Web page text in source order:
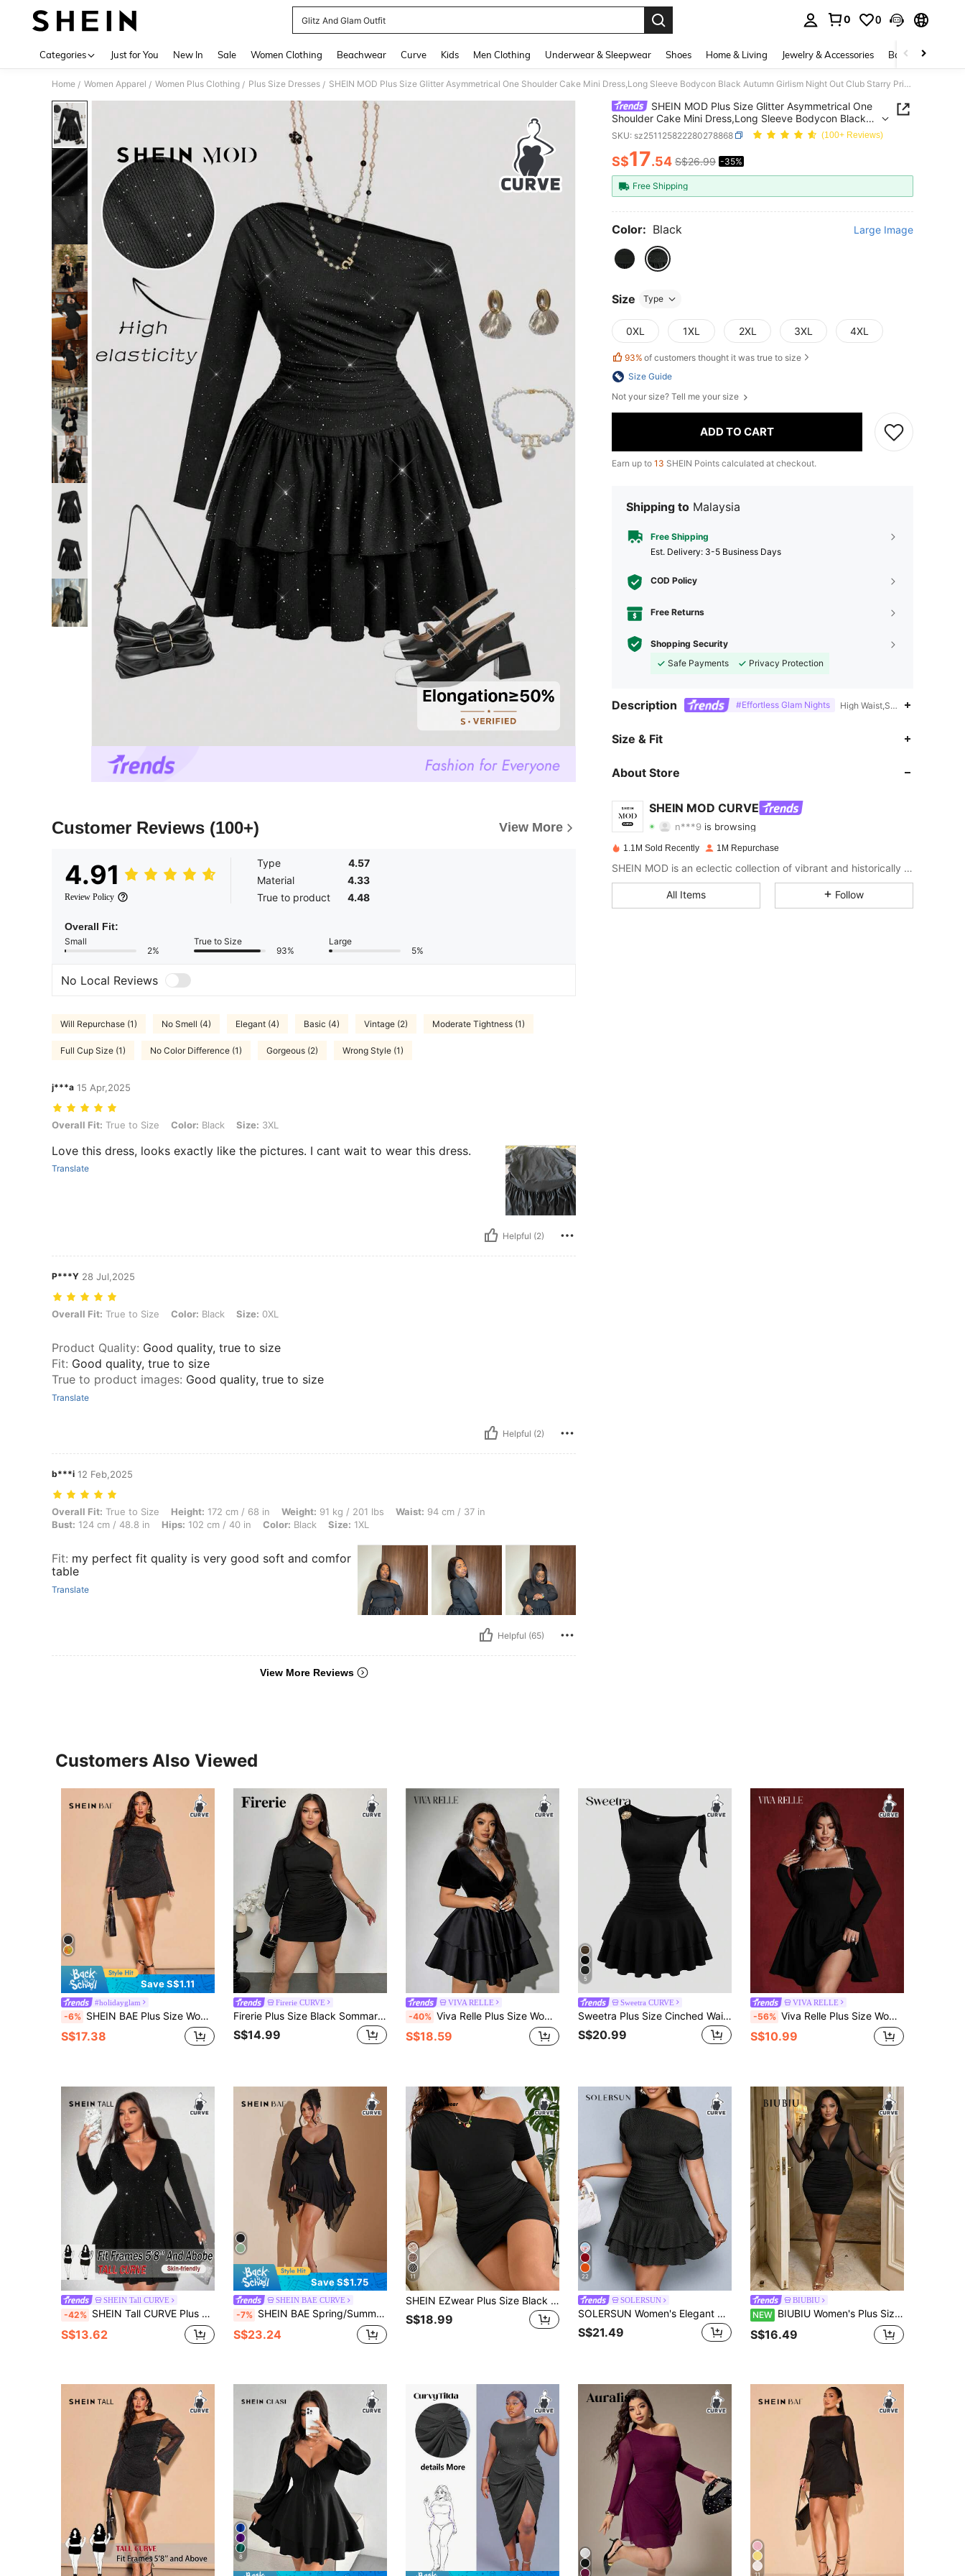
Glitz And Glam Outfit
0 0
Categories Just for You New In Sale Women Clothing Beachwear Curve Kids Men Clothing Underwear & Sleepwear Shoes Home & Living Jewelry & Accessories Bags & Luggage
Home / Women Apparel / Women Plus Clothing / Plus Size Dresses / SHEIN MOD Plus Size Glitter Asymmetrical One Shoulder Cake Mini Dress,Long Sleeve Bodycon Black Autumn Girlism Night Out Club Starry Print Fitted Layered Dress
Customer Reviews (100+) View More
4.91
Review Policy
Type
4.57
Material
4.33
True to product
4.48
Overall Fit:
Small
2%
True to Size
93%
Large
5%
No Local Reviews
Will Repurchase (1) No Smell (4) Elegant (4) Basic (4) Vintage (2) Moderate Tightness (1)
Full Cup Size (1) No Color Difference (1) Gorgeous (2) Wrong Style (1)
j***a 15 Apr,2025
Overall Fit: True to Size, Color: Black, Size: 3XL
Overall Fit: True to Size Color: Black Size: 3XL
Love this dress, looks exactly like the pictures. I cant wait to wear this dress.
Translate
Helpful (2)
P***Y 28 Jul,2025
Overall Fit: True to Size, Color: Black, Size: 0XL
Overall Fit: True to Size Color: Black Size: 0XL
Product Quality: Good quality, true to size
Fit: Good quality, true to size
True to product images: Good quality, true to size
Translate
Helpful (2)
b***i 12 Feb,2025
Overall Fit: True to Size, Height: 172 cm / 68 in, Weight: 91 kg / 201 lbs, Waist: 94 cm / 37 in, Bust: 124 cm / 48.8 in, Hips: 102 cm / 40 in, Color: Black, Size: 1XL
Overall Fit: True to Size Height: 172 cm / 68 in Weight: 91 kg / 201 lbs Waist: 94 cm / 37 in
Bust: 124 cm / 48.8 in Hips: 102 cm / 40 in Color: Black Size: 1XL
Fit: my perfect fit quality is very good soft and comfor
table
Translate
Helpful (65)
View More Reviews
SHEIN MOD Plus Size Glitter Asymmetrical One
Shoulder Cake Mini Dress,Long Sleeve Bodycon Black
Autumn Girlism Night Out Club Starry Print Fitted
Layered Dress
SKU: sz251125822280278868 (100+ Reviews)
PRICE AND AVAILABILITY
S$17.54 S$26.99 -35%
Free Shipping
Color: Black Large Image
Size Type
0XL 1XL 2XL 3XL 4XL
93% of customers thought it was true to size
Size Guide
Not your size? Tell me your size
ADD TO CART
Earn up to 13 SHEIN Points calculated at checkout.
Shipping to Malaysia
Free Shipping
​Est. Delivery: 3-5 Business Days
COD Policy
Free Returns
Shopping Security
Safe Payments
Privacy Protection
Description #Effortless Glam Nights High Waist,Stage &
Size & Fit
About Store
SHEIN MOD CURVE
4.86
4.86 Rating 4.4KItems
4.86 4.4K 693K
1.1M Sold Recently 1M Repurchase
SHEIN MOD is an eclectic collection of vibrant and historically cool styles for fun, bright retro looks.
All Items Follow
Customers Also Viewed
Save S$1.11
#holidayglam
-6% SHEIN BAE Plus Size Women's Elegant Glitter Off Shoulder Ruched A-Line Bell Sleeve Dress, Mini Party Dress,Black,Autumn,Girlism,Night Out Club Fall
S$17.38
Firerie CURVE
Firerie Plus Size Black Sommar Classy Night Out Club Women Cold Shoulder Ruched Puff Long Sleeve Mini Dress,Elegant Versatile Vacation Party Wedding Gown Fall
S$14.99
VIVA RELLE
-40% Viva Relle Plus Size Women's Elegant Black Winter Formal Evening Rave Cocktail Dress,V-Neck Velvet Fabric Patchwork,Waist Cinching A-Line Puff Sleeve Silhouette
S$18.59
5
Sweetra CURVE
Sweetra Plus Size Cinched Waist Floral Embellished Asymmetric Hem Baseball Dress
S$20.99
VIVA RELLE
-56% Viva Relle Plus Size Women Pearl Decor Swan Neck Long Sleeve Elegant Dress
S$10.99
SHEIN Tall CURVE
-42% SHEIN Tall CURVE Plus Size Women's Black,Autumn,Elegant,Formal,Evening,Night Out Club Shiny Glitter Foil V-Neck Long Sleeve Maxi Dress For Tall Women,Christmas Party
S$13.62
Save S$1.75
SHEIN BAE CURVE
-7% SHEIN BAE Spring/Summer Asymmetrical Scarf Hem Sheer Long Sleeve Elegant Plus Size Dress For Dates And Outings Fall
S$23.24
11
SHEIN EZwear Plus Size Black Casual Sexy Casual Formal Pleated Asymmetric Collar Short Sleeve Dress Rave Going Out Summer
S$18.99
22
SOLERSUN
SOLERSUN Women's Elegant Party Daytime Apricot Knitted Asymmetrical Neck Neck Long Sleeves Gathered Double Ruffle Mini Dress
S$21.49
BIUBIU
NEW BIUBIU Women's Plus Size Sexy Bodycon Dress Black Knitted Ruched Mini Dress With Sheer Long Sleeves, Curve-Hugging Fit In High Stretch For A Look Elegant
S$16.49
8
11